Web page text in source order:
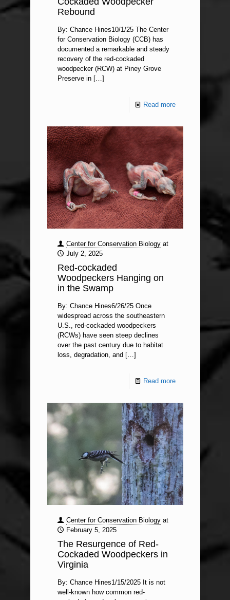
Rebound
By: Chance Hines10/1/25 The Center
for Conservation Biology (CCB) has
documented a remarkable and steady
recovery of the red-cockaded
woodpecker (RCW) at Piney Grove
Preserve in[…]
Read more
Center for Conservation Biology at
July 2, 2025
Red-cockaded
Woodpeckers Hanging on
in the Swamp
By: Chance Hines6/26/25 Once
widespread across the southeastern
U.S., red-cockaded woodpeckers
(RCWs) have seen steep declines
over the past century due to habitat
loss, degradation, and […]
Read more
Center for Conservation Biology at
February 5, 2025
The Resurgence of Red-
Cockaded Woodpeckers in
Virginia
By: Chance Hines1/15/2025 It is not
well-known how common red-